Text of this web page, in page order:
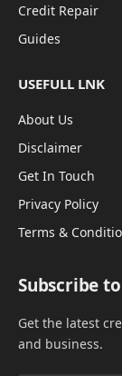
Credit Repair
Guides
USEFULL LNK
About Us
Disclaimer
Get In Touch
Privacy Policy
Terms &
Subscribe
Get the latest
and business.